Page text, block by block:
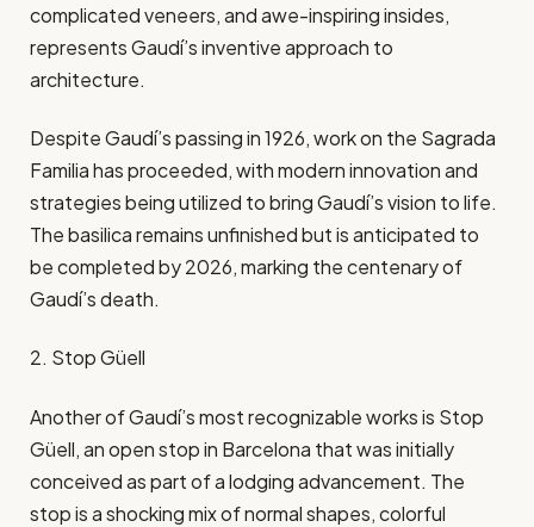
complicated veneers, and awe-inspiring insides,
represents Gaudí’s inventive approach to
architecture.
Despite Gaudí’s passing in 1926, work on the Sagrada
Familia has proceeded, with modern innovation and
strategies being utilized to bring Gaudí’s vision to life.
The basilica remains unfinished but is anticipated to
be completed by 2026, marking the centenary of
Gaudí’s death.
2. Stop Güell
Another of Gaudí’s most recognizable works is Stop
Güell, an open stop in Barcelona that was initially
conceived as part of a lodging advancement. The
stop is a shocking mix of normal shapes, colorful